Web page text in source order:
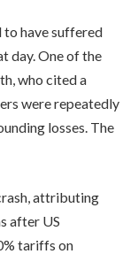
to have suffered
day. One of the
who cited a
were repeatedly
losses. The
attributing
after US
tariffs on